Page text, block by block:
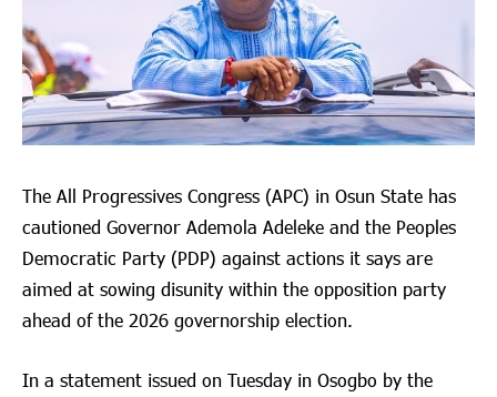
The All Progressives Congress (APC) in Osun State has
cautioned Governor Ademola Adeleke and the Peoples
Democratic Party (PDP) against actions it says are
aimed at sowing disunity within the opposition party
ahead of the 2026 governorship election.
In a statement issued on Tuesday in Osogbo by the